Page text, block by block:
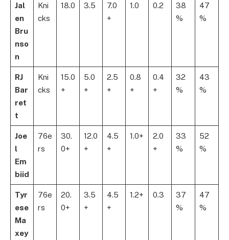
Jal
en
Bru
nso
n
Kni
cks
18.0 3.5
7.0
+
1.0 0.2
38
%
47
%
RJ
Bar
ret
t
Kni
cks
15.0
+
5.0
+
2.5
+
0.8
+
0.4
+
32
%
43
%
Joe
l
Em
biid
76e
rs
30.
0+
12.0
+
4.5
+
1.0+
2.0
+
33
%
52
%
Tyr
ese
Ma
xey
76e
rs
20.
0+
3.5
+
4.5
+
1.2+ 0.3
37
%
47
%